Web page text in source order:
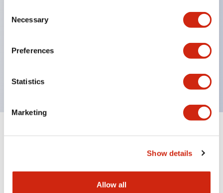
Selection
Necessary
Preferences
Statistics
Marketing
Show details
Allow all
operated selector switches have up to 3c contacts.
Bright and clear illumination surface with LED
lighting
Easily changeable to Φ22 flush silhouette with